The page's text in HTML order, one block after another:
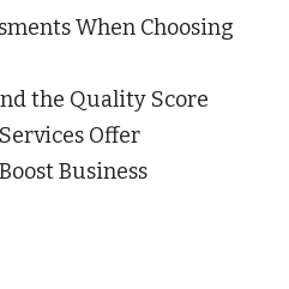
When Choosing
the Quality Score
Offer
Business